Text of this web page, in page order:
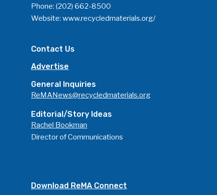
Phone: (202) 662-8500
Website: www.recycledmaterials.org/
Contact Us
Advertise
General Inquiries
ReMANews@recycledmaterials.org
Editorial/Story Ideas
Rachel Bookman
Director of Communications
Download ReMA Connect